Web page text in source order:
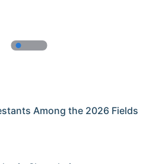
Among the 2026 Fields